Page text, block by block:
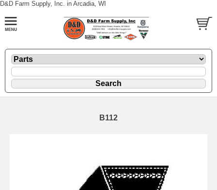
D&D Farm Supply, Inc. in Arcadia, WI
B112